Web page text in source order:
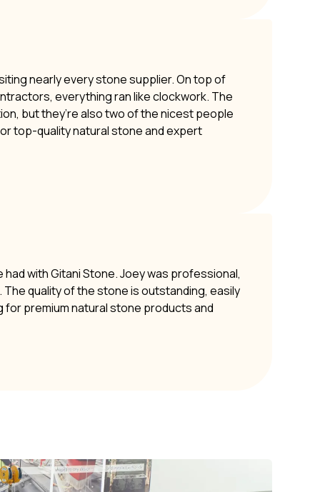
nearly every stone supplier. On top of
everything ran like clockwork. The
but they’re also two of the nicest people
top-quality natural stone and expert
with Gitani Stone. Joey was professional,
quality of the stone is outstanding, easily
for premium natural stone products and